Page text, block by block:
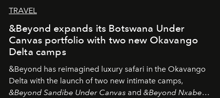
TRAVEL
&Beyond expands its Botswana Under
Canvas portfolio with two new Okavango
Delta camps
&Beyond has reimagined luxury safari in the Okavango
Delta with the launch of two new intimate camps,
&Beyond Sandibe Under Canvas and &Beyond Nxabega